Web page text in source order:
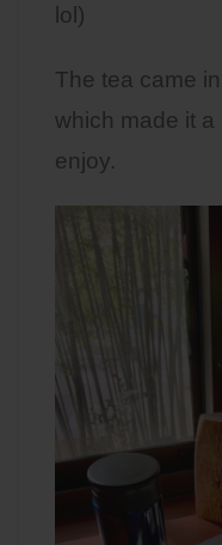
lol)
The tea came
which made it
enjoy.